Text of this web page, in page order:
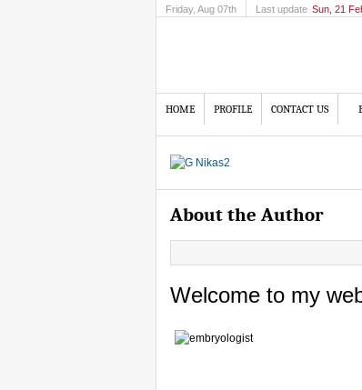
Friday, Aug 07th Last update Sun, 21
HOME PROFILE CONTACT US
About the Author
Welcome to my